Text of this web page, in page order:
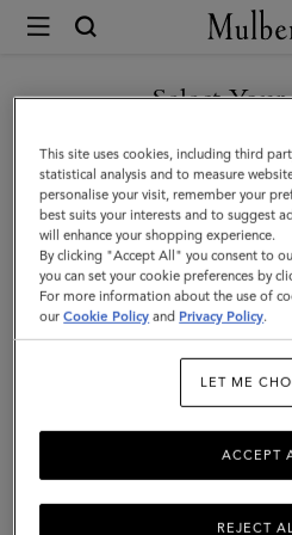
Mulberry
Skinny
Scarf
Logo
Border
|
Maple
Recycled
Polyester
Select
You are currently browsing the
are in United
GO TO UNITED STATES
CONTINUE TO CYPRUS
This site uses cookies, including third
statistical analysis and to measure
personalise your visit, remember your
best suits your interests and to suggest
will enhance your shopping experience.
By clicking "Accept All" you consent to
you can set your cookie preferences by
For more information about the use of
ourCookie Policy and Privacy Policy.
LET ME
REJECT
ACCEPT